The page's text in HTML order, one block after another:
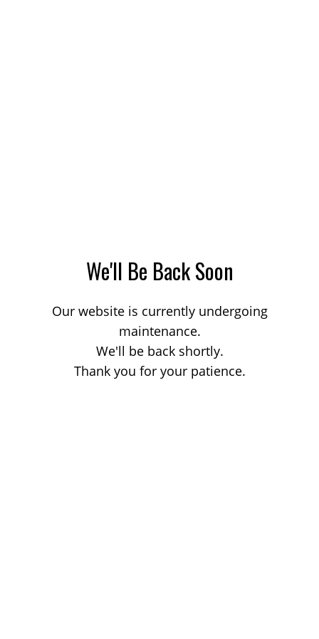
We'll Be Back Soon
Our website is currently undergoing
maintenance.
We'll be back shortly.
Thank you for your patience.